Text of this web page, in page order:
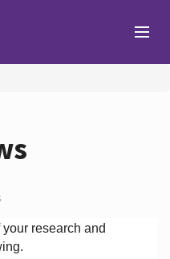
research and